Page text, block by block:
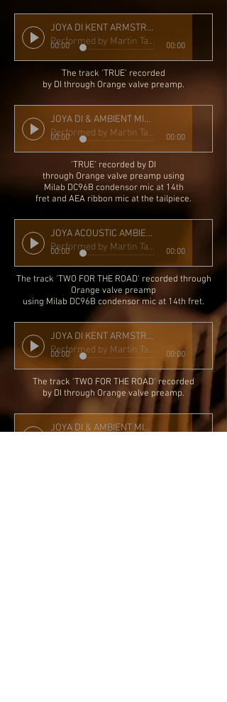
JOYA DI KENT ARMSTRONG FLOATING SLIMBUCKER
Performed by Martin Taylor
00:00 00:00
The track 'TRUE' recorded
by DI through Orange valve preamp.
JOYA DI & AMBIENT MIC KA FLOATING SLIMBUCKER MIX
Performed by Martin Taylor
00:00 00:00
'TRUE' recorded by DI
through Orange valve preamp using
Milab DC96B condensor mic at 14th
fret and AEA ribbon mic at the tailpiece.
JOYA ACOUSTIC AMBIENT DRY MIC
Performed by Martin Taylor
00:00 00:00
The track 'TWO FOR THE ROAD' recorded through
Orange valve preamp
using Milab DC96B condensor mic at 14th fret.
JOYA DI KENT ARMSTRONG FLOATING SLIMBUCKER
Performed by Martin Taylor
00:00 00:00
The track 'TWO FOR THE ROAD' recorded
by DI through Orange valve preamp.
JOYA DI & AMBIENT MIC KA FLOATING SLIMBUCKER MIX